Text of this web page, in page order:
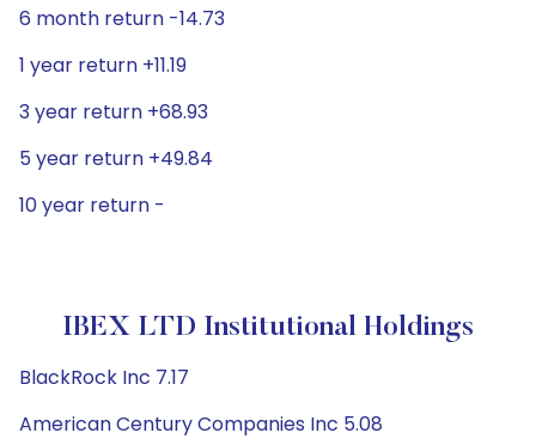
6 month return -14.73
1 year return +11.19
3 year return +68.93
5 year return +49.84
10 year return -
IBEX LTD Institutional Holdings
BlackRock Inc 7.17
American Century Companies Inc 5.08